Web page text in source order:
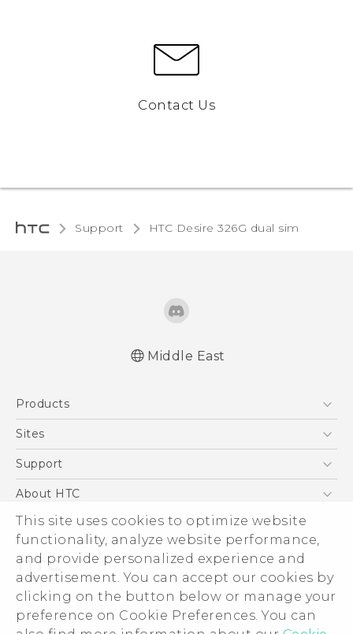
This site uses cookies to optimize website
functionality, analyze website performance,
and provide personalized experience and
advertisement. You can accept our cookies by
clicking on the button below or manage your
preference on Cookie Preferences. You can
Contact Us
Support HTC Desire 326G dual sim‎
English - User manual
Middle East
Products
5G
Accessories
VIVE
Sites
HTC Dev
Support
Support Center
Warranty Policy
About HTC
ESG
Investor
Privacy Policy
Product Security
Careers
© 2011-2026 HTC Corporation